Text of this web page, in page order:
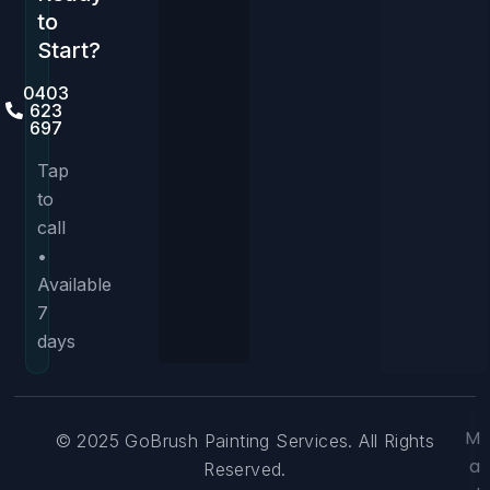
to
Start?
0403
623
697
Tap
to
call
•
Available
7
days
© 2025 GoBrush Painting Services. All Rights
Reserved.
M
a